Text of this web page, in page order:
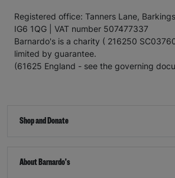
Registered office: Tanners Lane,
IG6 1QG | VAT number 507477337
Barnardo's is a charity ( 216250
limited by guarantee.
(61625 England - see the governing
Shop and Donate
About Barnardo's